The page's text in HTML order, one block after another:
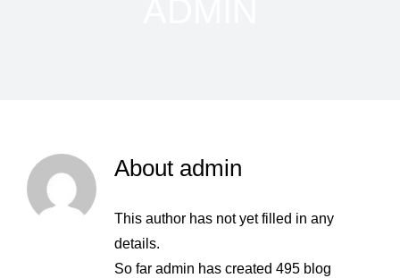
About admin
This author has not yet filled in any
details.
So far admin has created 495 blog